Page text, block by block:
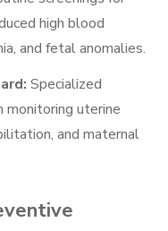
high blood
and fetal anomalies.
Specialized
monitoring uterine
and maternal